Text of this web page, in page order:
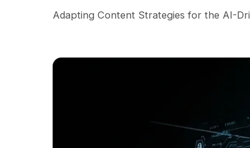
Adapting Content Strategies for the AI-